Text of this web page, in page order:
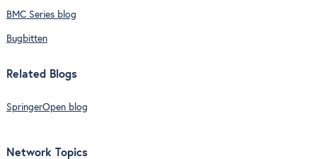
BMC Series blog
Bugbitten
Related Blogs
SpringerOpen blog
Network Topics